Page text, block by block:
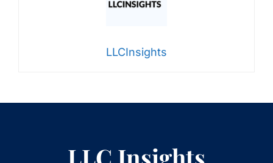
LLCInsights